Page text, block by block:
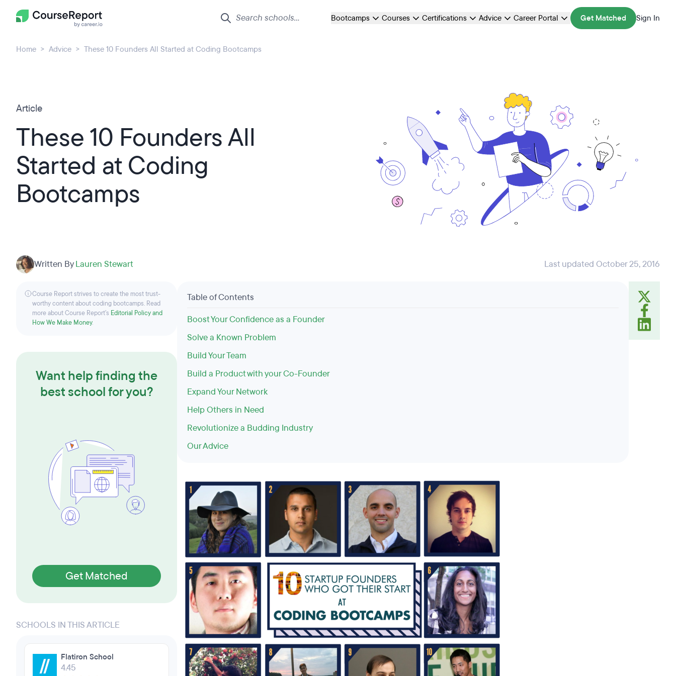
Bootcamps Courses Certifications Advice Career Portal Get Matched Sign In
Home Advice These 10 Founders All Started at Coding Bootcamps
Article
These 10 Founders All
Started at Coding
Bootcamps
Written ByLauren Stewart Last updated October 25, 2016
Course Report strives to create the most trust-
worthy content about coding bootcamps. Read
more about Course Report’s Editorial Policy and
How We Make Money.
Want help finding the
best school for you?
Get Matched
SCHOOLS IN THIS ARTICLE
Flatiron School
4.45
Table of Contents
Boost Your Confidence as a Founder
Solve a Known Problem
Build Your Team
Build a Product with your Co-Founder
Expand Your Network
Help Others in Need
Revolutionize a Budding Industry
Our Advice